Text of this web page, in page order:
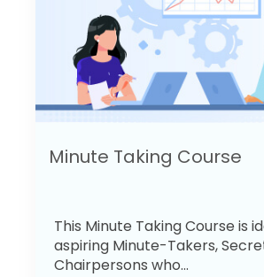
Minute Taking Course
This Minute Taking Course is
aspiring Minute-Takers,
Chairpersons who...